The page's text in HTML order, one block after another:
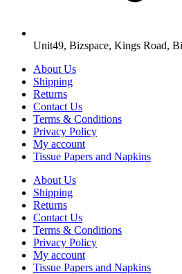
Unit49, Bizspace, Kings Road,
About Us
Shipping
Returns
Contact Us
Terms & Conditions
Privacy Policy
My account
Tissue Papers and Napkins
About Us
Shipping
Returns
Contact Us
Terms & Conditions
Privacy Policy
My account
Tissue Papers and Napkins